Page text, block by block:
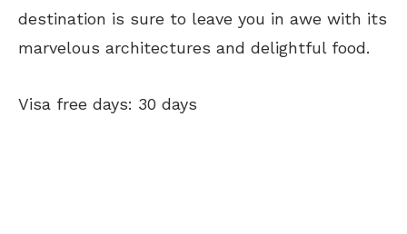
destination is sure to leave you in awe with its
marvelous architectures and delightful food.
Visa free days: 30 days